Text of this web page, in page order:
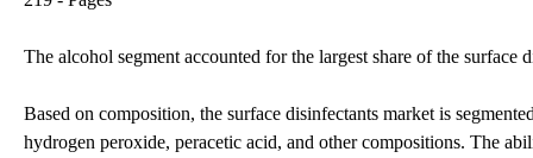
The alcohol segment accounted for the largest share of the
Based on composition, the surface disinfectants market is
hydrogen peroxide, peracetic acid, and other compositions. The